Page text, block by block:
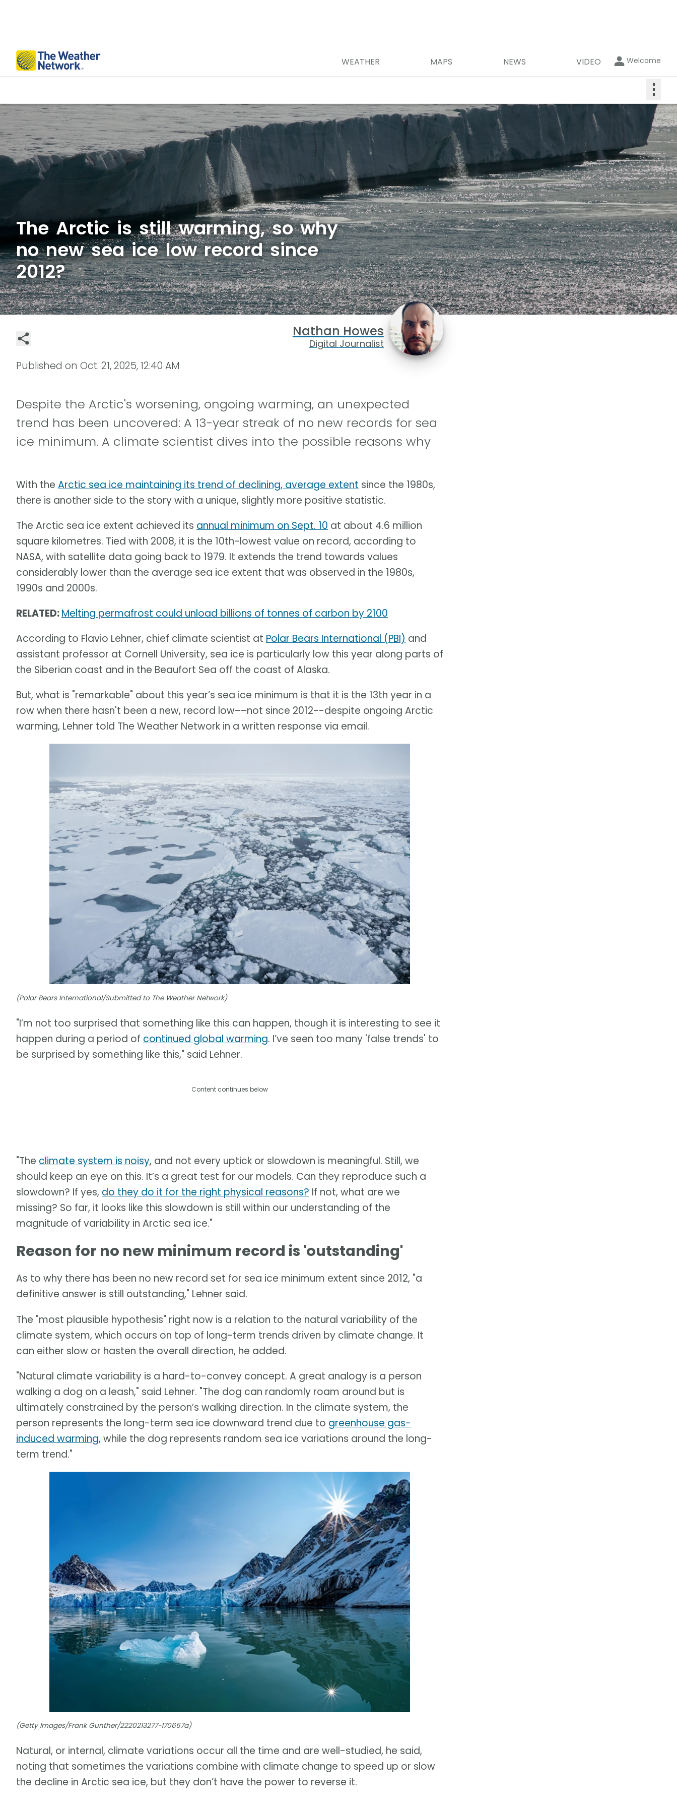
WEATHER MAPS NEWS VIDEO Welcome
⋮
The Arctic is still warming, so why
no new sea ice low record since
2012?
Nathan Howes
Digital Journalist
Published on Oct. 21, 2025, 12:40 AM
Despite the Arctic's worsening, ongoing warming, an unexpected
trend has been uncovered: A 13-year streak of no new records for sea
ice minimum. A climate scientist dives into the possible reasons why
With the Arctic sea ice maintaining its trend of declining, average extent since the 1980s,
there is another side to the story with a unique, slightly more positive statistic.
The Arctic sea ice extent achieved its annual minimum on Sept. 10 at about 4.6 million
square kilometres. Tied with 2008, it is the 10th-lowest value on record, according to
NASA, with satellite data going back to 1979. It extends the trend towards values
considerably lower than the average sea ice extent that was observed in the 1980s,
1990s and 2000s.
RELATED:Melting permafrost could unload billions of tonnes of carbon by 2100
According to Flavio Lehner, chief climate scientist at Polar Bears International (PBI) and
assistant professor at Cornell University, sea ice is particularly low this year along parts of
the Siberian coast and in the Beaufort Sea off the coast of Alaska.
But, what is "remarkable" about this year’s sea ice minimum is that it is the 13th year in a
row when there hasn't been a new, record low––not since 2012--despite ongoing Arctic
warming, Lehner told The Weather Network in a written response via email.
(Polar Bears International/Submitted to The Weather Network)
"I’m not too surprised that something like this can happen, though it is interesting to see it
happen during a period of continued global warming. I’ve seen too many 'false trends' to
be surprised by something like this," said Lehner.
Content continues below
"The climate system is noisy, and not every uptick or slowdown is meaningful. Still, we
should keep an eye on this. It’s a great test for our models. Can they reproduce such a
slowdown? If yes, do they do it for the right physical reasons? If not, what are we
missing? So far, it looks like this slowdown is still within our understanding of the
magnitude of variability in Arctic sea ice."
Reason for no new minimum record is 'outstanding'
As to why there has been no new record set for sea ice minimum extent since 2012, "a
definitive answer is still outstanding," Lehner said.
The "most plausible hypothesis" right now is a relation to the natural variability of the
climate system, which occurs on top of long-term trends driven by climate change. It
can either slow or hasten the overall direction, he added.
"Natural climate variability is a hard-to-convey concept. A great analogy is a person
walking a dog on a leash," said Lehner. "The dog can randomly roam around but is
ultimately constrained by the person’s walking direction. In the climate system, the
person represents the long-term sea ice downward trend due to greenhouse gas-
induced warming, while the dog represents random sea ice variations around the long-
term trend."
(Getty Images/Frank Gunther/2220213277-170667a)
Natural, or internal, climate variations occur all the time and are well-studied, he said,
noting that sometimes the variations combine with climate change to speed up or slow
the decline in Arctic sea ice, but they don’t have the power to reverse it.